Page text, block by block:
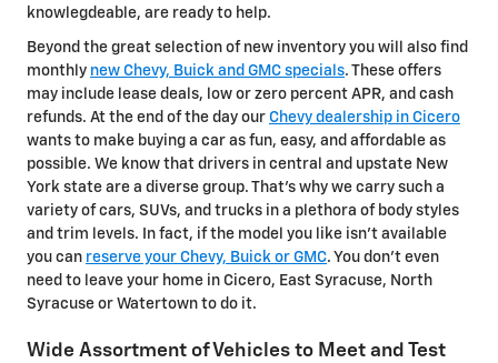
knowlegdeable, are ready to help.
Beyond the great selection of new inventory you will also find
monthly new Chevy, Buick and GMC specials. These offers
may include lease deals, low or zero percent APR, and cash
refunds. At the end of the day our Chevy dealership in Cicero
wants to make buying a car as fun, easy, and affordable as
possible. We know that drivers in central and upstate New
York state are a diverse group. That's why we carry such a
variety of cars, SUVs, and trucks in a plethora of body styles
and trim levels. In fact, if the model you like isn't available
you can reserve your Chevy, Buick or GMC. You don't even
need to leave your home in Cicero, East Syracuse, North
Syracuse or Watertown to do it.
Wide Assortment of Vehicles to Meet and Test